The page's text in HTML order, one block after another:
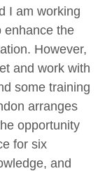
I am working
enhance the
However,
and work with
some training
arranges
opportunity
for six
and